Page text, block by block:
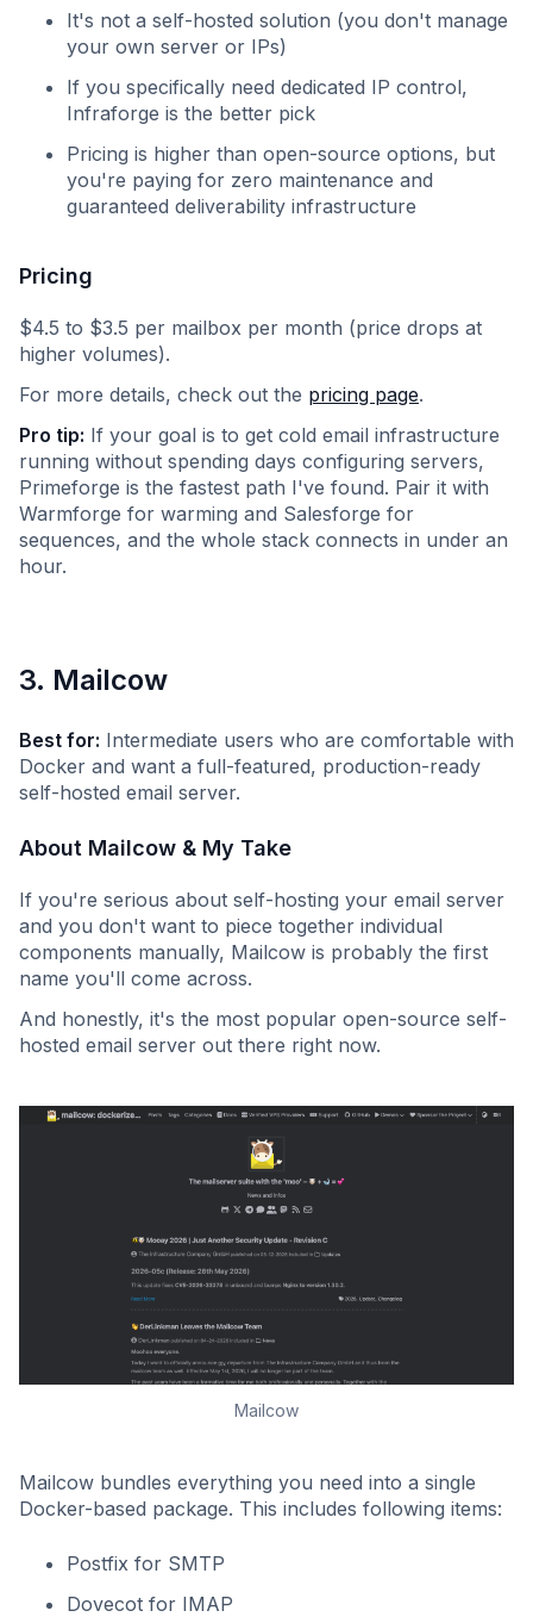
It's not a self-hosted solution (you don't manage
your own server or IPs)
If you specifically need dedicated IP control,
Infraforge is the better pick
Pricing is higher than open-source options, but
you're paying for zero maintenance and
guaranteed deliverability infrastructure
Pricing
$4.5 to $3.5 per mailbox per month (price drops at
higher volumes).
For more details, check out the pricing page.
Pro tip: If your goal is to get cold email infrastructure
running without spending days configuring servers,
Primeforge is the fastest path I've found. Pair it with
Warmforge for warming and Salesforge for
sequences, and the whole stack connects in under an
hour.
3. Mailcow
Best for: Intermediate users who are comfortable with
Docker and want a full-featured, production-ready
self-hosted email server.
About Mailcow & My Take
If you're serious about self-hosting your email server
and you don't want to piece together individual
components manually, Mailcow is probably the first
name you'll come across.
And honestly, it's the most popular open-source self-
hosted email server out there right now.
Mailcow
Mailcow bundles everything you need into a single
Docker-based package. This includes following items:
Postfix for SMTP
Dovecot for IMAP